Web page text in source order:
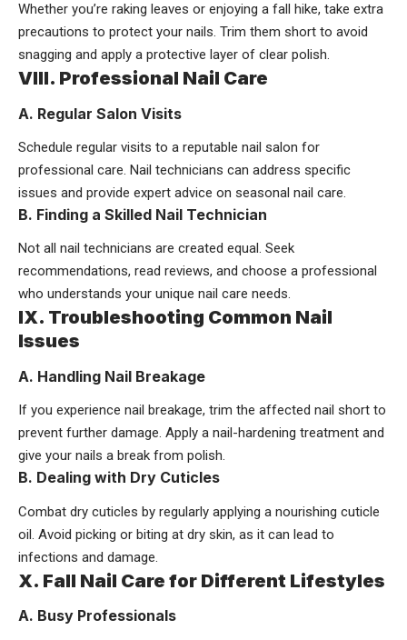
Whether you’re raking leaves or enjoying a fall hike, take extra
precautions to protect your nails. Trim them short to avoid
snagging and apply a protective layer of clear polish.
VIII. Professional Nail Care
A. Regular Salon Visits
Schedule regular visits to a reputable nail salon for
professional care. Nail technicians can address specific
issues and provide expert advice on seasonal nail care.
B. Finding a Skilled Nail Technician
Not all nail technicians are created equal. Seek
recommendations, read reviews, and choose a professional
who understands your unique nail care needs.
IX. Troubleshooting Common Nail
Issues
A. Handling Nail Breakage
If you experience nail breakage, trim the affected nail short to
prevent further damage. Apply a nail-hardening treatment and
give your nails a break from polish.
B. Dealing with Dry Cuticles
Combat dry cuticles by regularly applying a nourishing cuticle
oil. Avoid picking or biting at dry skin, as it can lead to
infections and damage.
X. Fall Nail Care for Different Lifestyles
A. Busy Professionals